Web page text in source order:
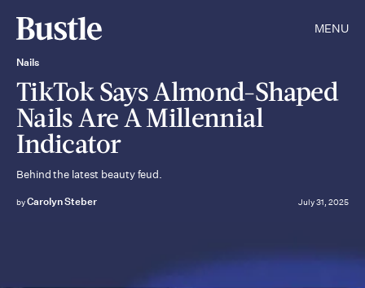
MENU
Nails
TikTok Says Almond-Shaped
Nails Are A Millennial
Indicator
Behind the latest beauty feud.
byCarolyn Steber July 31, 2025